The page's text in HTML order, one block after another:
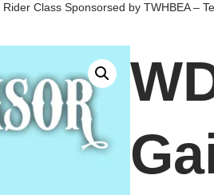
Class Sponsorsed by TWHBEA –